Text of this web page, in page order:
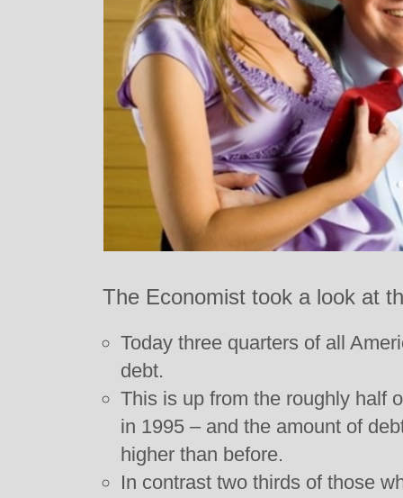
The Economist took a look at
Today three quarters of all
debt.
This is up from the roughly half
in 1995 – and the amount of
higher than before.
In contrast two thirds of those